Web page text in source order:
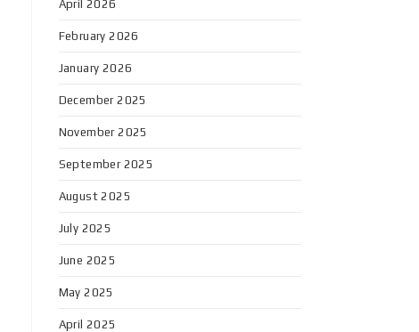
April 2026
February 2026
January 2026
December 2025
November 2025
September 2025
August 2025
July 2025
June 2025
May 2025
April 2025